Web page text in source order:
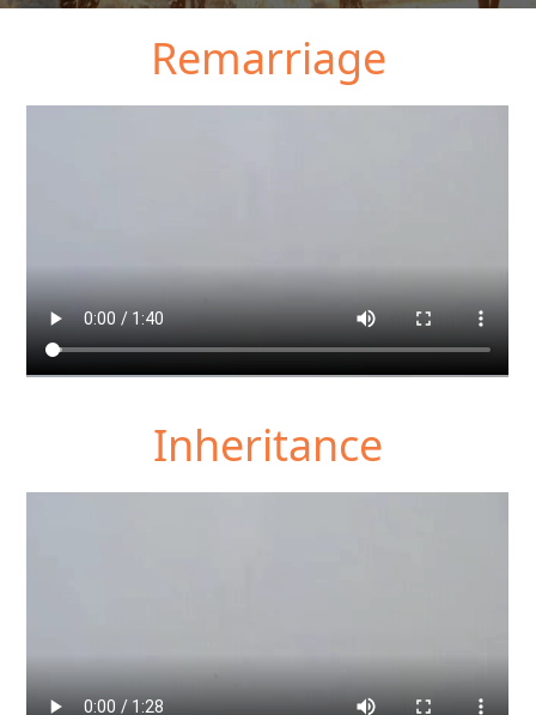
Remarriage
Inheritance